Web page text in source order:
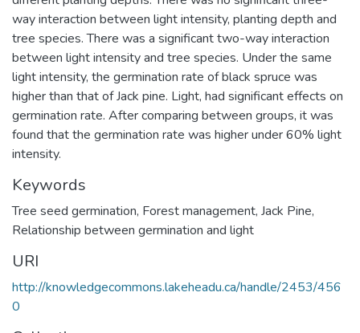
way interaction between light intensity, planting depth and
tree species. There was a significant two-way interaction
between light intensity and tree species. Under the same
light intensity, the germination rate of black spruce was
higher than that of Jack pine. Light, had significant effects on
germination rate. After comparing between groups, it was
found that the germination rate was higher under 60% light
intensity.
Keywords
Tree seed germination, Forest management, Jack Pine,
Relationship between germination and light
URI
http://knowledgecommons.lakeheadu.ca/handle/2453/456
0